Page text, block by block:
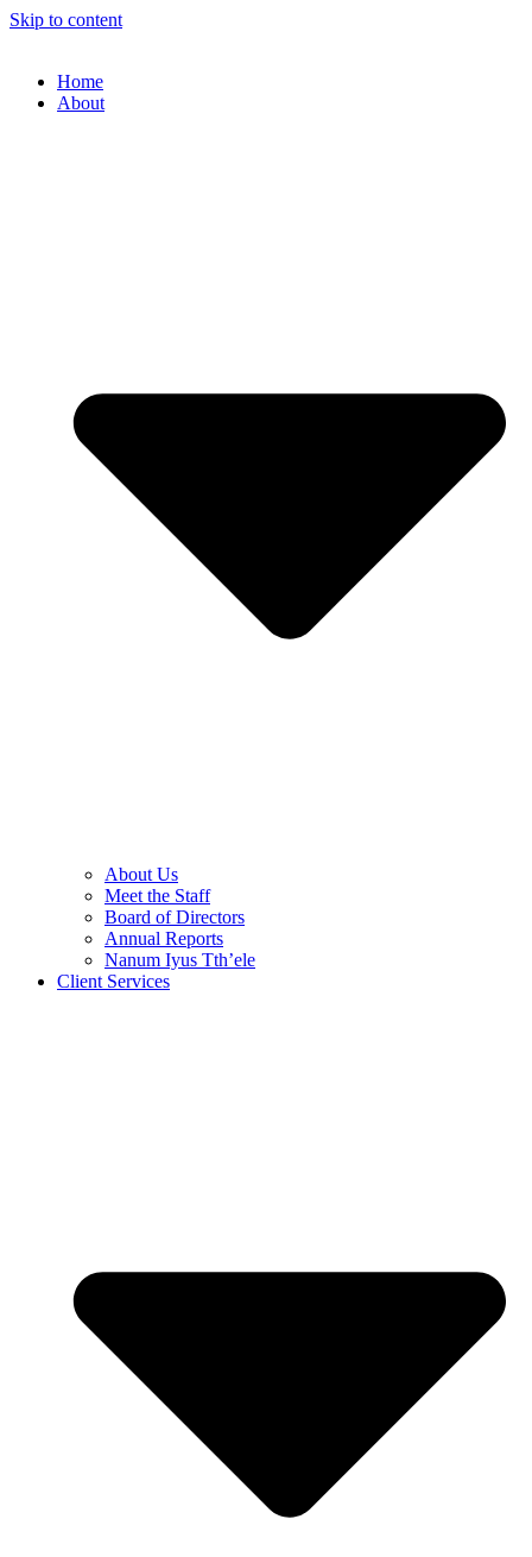
Skip to content
Home
About
About Us
Meet the Staff
Board of Directors
Annual Reports
Nanum Iyus Tth’ele
Client Services